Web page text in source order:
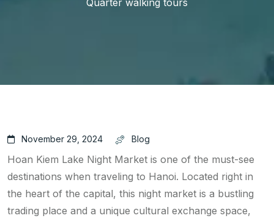
Quarter walking tours
November 29, 2024 Blog
Hoan Kiem Lake Night Market is one of the must-see
destinations when traveling to Hanoi. Located right in
the heart of the capital, this night market is a bustling
trading place and a unique cultural exchange space,